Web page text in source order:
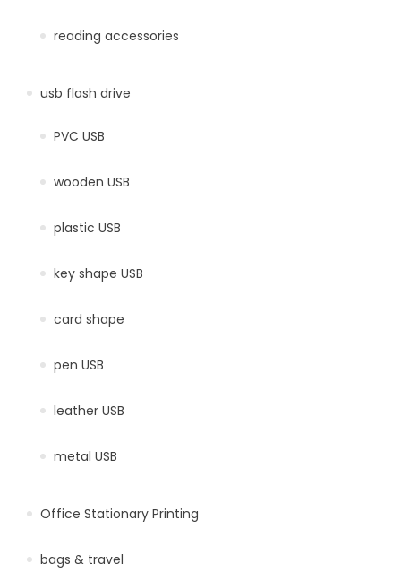
reading accessories
usb flash drive
PVC USB
wooden USB
plastic USB
key shape USB
card shape
pen USB
leather USB
metal USB
Office Stationary Printing
bags & travel